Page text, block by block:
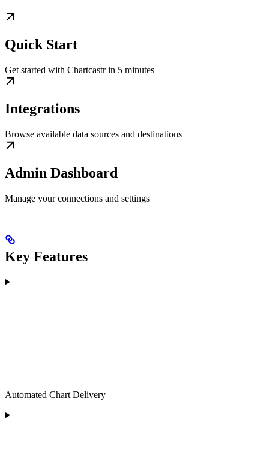
Quick Start
Get started with Chartcastr in 5 minutes
Integrations
Browse available data sources and destinations
Admin Dashboard
Manage your connections and settings
Key Features
Automated Chart Delivery